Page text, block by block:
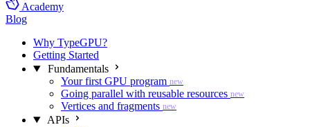
Academy
Blog
Why TypeGPU?
Getting Started
Fundamentals
Your first GPU program new
Going parallel with reusable resources new
Vertices and fragments new
APIs